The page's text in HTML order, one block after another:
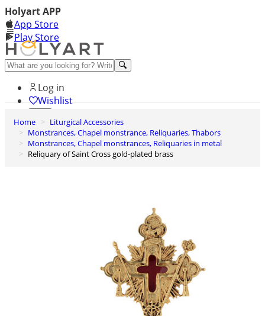
Holyart APP
App Store
Play Store
Help and contacts
Log in
Wishlist
0
Cart
Home
Liturgical Accessories
Monstrances, Chapel monstrance, Reliquaries, Thabors
Monstrances, Chapel monstrances, Reliquaries in metal
Reliquary of Saint Cross gold-plated brass